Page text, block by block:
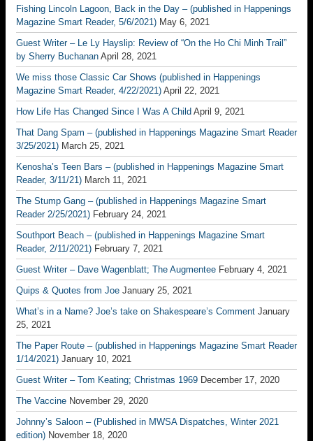
Fishing Lincoln Lagoon, Back in the Day – (published in Happenings
Magazine Smart Reader, 5/6/2021) May 6, 2021
Guest Writer – Le Ly Hayslip: Review of “On the Ho Chi Minh Trail”
by Sherry Buchanan April 28, 2021
We miss those Classic Car Shows (published in Happenings
Magazine Smart Reader, 4/22/2021) April 22, 2021
How Life Has Changed Since I Was A Child April 9, 2021
That Dang Spam – (published in Happenings Magazine Smart Reader
3/25/2021) March 25, 2021
Kenosha’s Teen Bars – (published in Happenings Magazine Smart
Reader, 3/11/21) March 11, 2021
The Stump Gang – (published in Happenings Magazine Smart
Reader 2/25/2021) February 24, 2021
Southport Beach – (published in Happenings Magazine Smart
Reader, 2/11/2021) February 7, 2021
Guest Writer – Dave Wagenblatt; The Augmentee February 4, 2021
Quips & Quotes from Joe January 25, 2021
What’s in a Name? Joe’s take on Shakespeare’s Comment January
25, 2021
The Paper Route – (published in Happenings Magazine Smart Reader
1/14/2021) January 10, 2021
Guest Writer – Tom Keating; Christmas 1969 December 17, 2020
The Vaccine November 29, 2020
Johnny’s Saloon – (Published in MWSA Dispatches, Winter 2021
edition) November 18, 2020